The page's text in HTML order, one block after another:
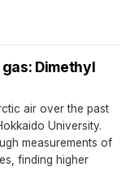
Dimethyl
air over the past
University.
measurements of
finding higher